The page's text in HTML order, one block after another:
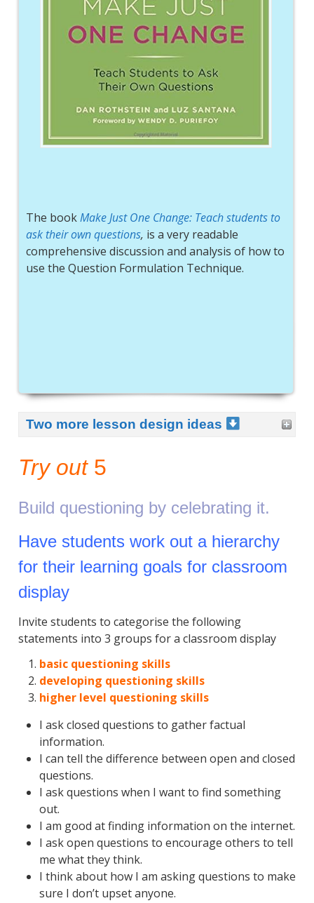
The bookMake Just One Change: Teach students to
ask their own questions, is a very readable
comprehensive discussion and analysis of how to
use the Question Formulation Technique.
Two more lesson design ideas
Try out5
Build questioning by celebrating it.
Have students work out a hierarchy
for their learning goals for classroom
display
Invite students to categorise the following
statements into 3 groups for a classroom display
basic questioning skills
developing questioning skills
higher level questioning skills
I ask closed questions to gather factual
information.
I can tell the difference between open and closed
questions.
I ask questions when I want to find something
out.
I am good at finding information on the internet.
I ask open questions to encourage others to tell
me what they think.
I think about how I am asking questions to make
sure I don’t upset anyone.